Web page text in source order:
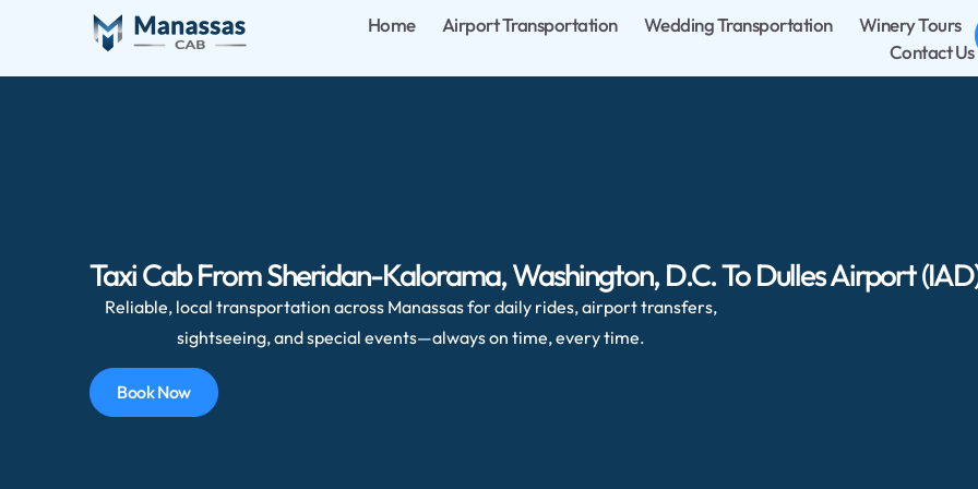
Home Airport Transportation Wedding Transportation
Winery Tours
Contact Us
Taxi Cab From Sheridan-Kalorama, Washington, D.C. To Dulles Airport
Reliable, local transportation across Manassas for daily rides, airport transfers,
sightseeing, and special events—always on time, every time.
Book Now